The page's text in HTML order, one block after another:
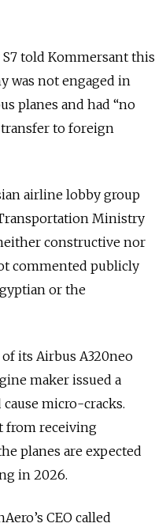
told Kommersant this
was not engaged in
planes and had “no
to foreign
airline lobby group
Ministry
constructive nor
commented publicly
or the
its Airbus A320neo
maker issued a
micro-cracks.
from receiving
planes are expected
in 2026.
CEO called